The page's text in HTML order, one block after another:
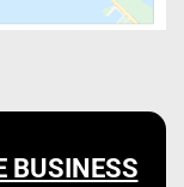
BUSINESS